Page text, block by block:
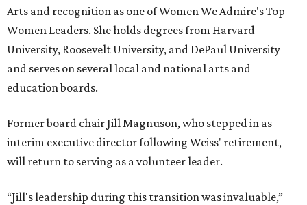
Arts and recognition as one of Women We Admire's Top
Women Leaders. She holds degrees from Harvard
University, Roosevelt University, and DePaul University
and serves on several local and national arts and
education boards.
Former board chair Jill Magnuson, who stepped in as
interim executive director following Weiss' retirement,
will return to serving as a volunteer leader.
“Jill's leadership during this transition was invaluable,”